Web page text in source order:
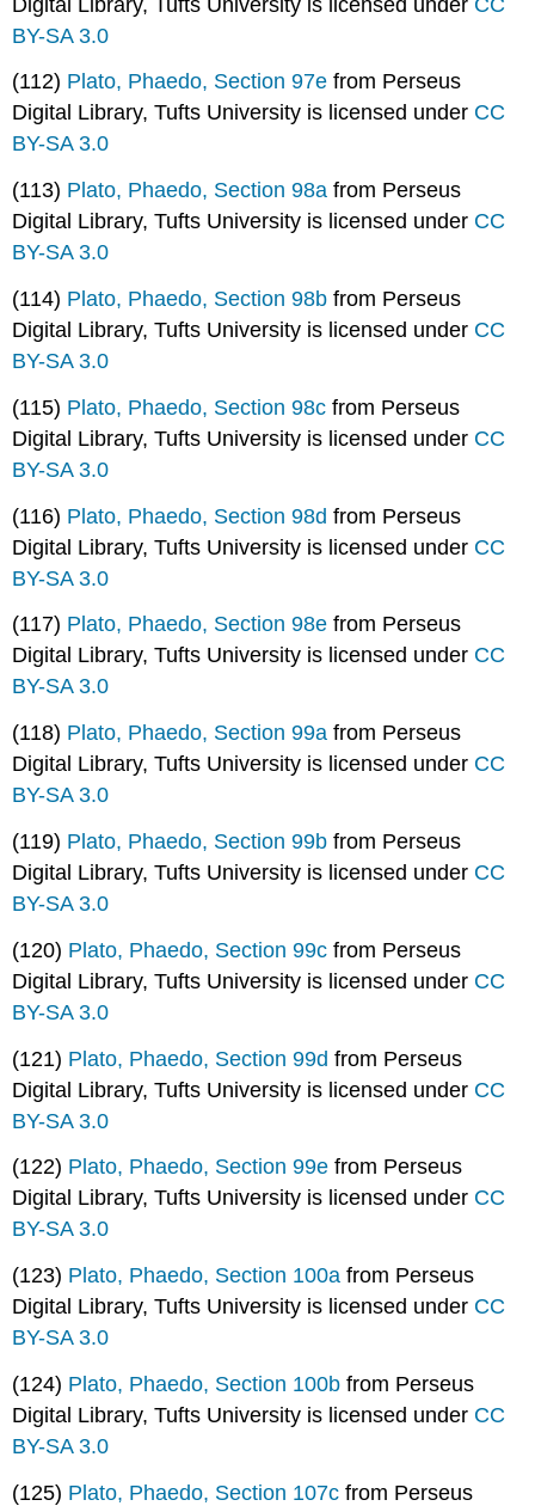
BY-SA 3.0
(112) Plato, Phaedo, Section 97efrom Perseus
Digital Library, Tufts University is licensed under CC
BY-SA 3.0
(113) Plato, Phaedo, Section 98afrom Perseus
Digital Library, Tufts University is licensed under CC
BY-SA 3.0
(114) Plato, Phaedo, Section 98bfrom Perseus
Digital Library, Tufts University is licensed under CC
BY-SA 3.0
(115) Plato, Phaedo, Section 98cfrom Perseus
Digital Library, Tufts University is licensed under CC
BY-SA 3.0
(116) Plato, Phaedo, Section 98dfrom Perseus
Digital Library, Tufts University is licensed under CC
BY-SA 3.0
(117) Plato, Phaedo, Section 98efrom Perseus
Digital Library, Tufts University is licensed under CC
BY-SA 3.0
(118) Plato, Phaedo, Section 99afrom Perseus
Digital Library, Tufts University is licensed under CC
BY-SA 3.0
(119) Plato, Phaedo, Section 99bfrom Perseus
Digital Library, Tufts University is licensed under CC
BY-SA 3.0
(120) Plato, Phaedo, Section 99cfrom Perseus
Digital Library, Tufts University is licensed under CC
BY-SA 3.0
(121) Plato, Phaedo, Section 99dfrom Perseus
Digital Library, Tufts University is licensed under CC
BY-SA 3.0
(122) Plato, Phaedo, Section 99efrom Perseus
Digital Library, Tufts University is licensed under CC
BY-SA 3.0
(123) Plato, Phaedo, Section 100afrom Perseus
Digital Library, Tufts University is licensed under CC
BY-SA 3.0
(124) Plato, Phaedo, Section 100bfrom Perseus
Digital Library, Tufts University is licensed under CC
BY-SA 3.0
(125) Plato, Phaedo, Section 107cfrom Perseus